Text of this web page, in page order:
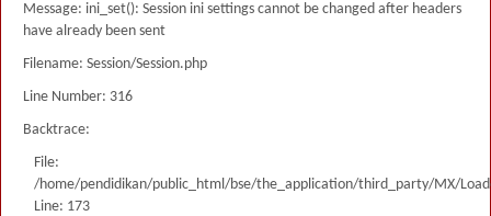
Message: ini_set(): Session ini settings cannot be changed after headers
have already been sent
Filename: Session/Session.php
Line Number: 316
Backtrace:
File:
/home/pendidikan/public_html/bse/the_application/third_party/MX/
Line: 173